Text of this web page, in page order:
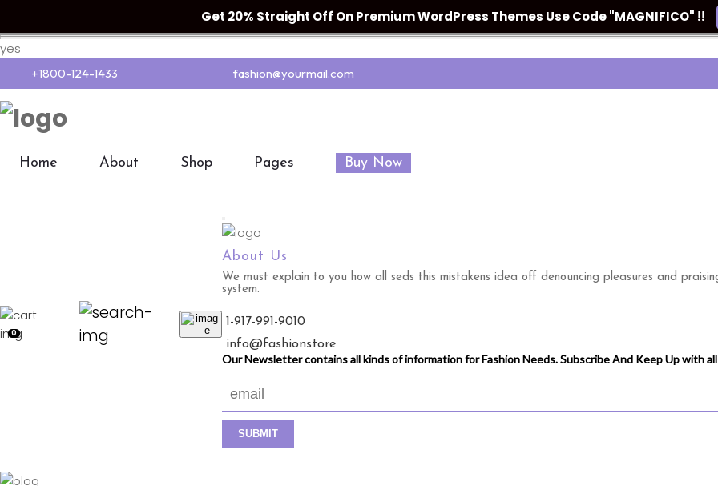
yes
+1800-124-1433 fashion@yourmail.com
Home About Shop Pages Buy Now
0
About Us
We must explain to you how all seds this mistakens idea off denouncing pleasures and
system.
1-917-991-9010
info@fashionstore
Our Newsletter contains all kinds of information for Fashion Needs. Subscribe And Keep Up with
Get 20% Straight Off On Premium WordPress Themes Use Code "MAGNIFICO" !!